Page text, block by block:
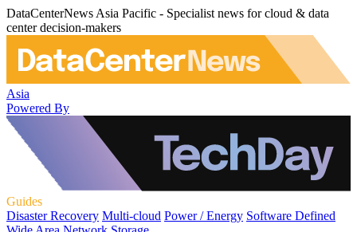
DataCenterNews Asia Pacific - Specialist news for cloud & data
center decision-makers
Asia
Powered By
Guides
Disaster Recovery Multi-cloud Power / Energy Software Defined